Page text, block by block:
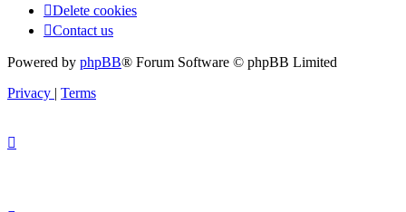
Delete cookies
Contact us
Powered by phpBB® Forum Software © phpBB Limited
Privacy | Terms